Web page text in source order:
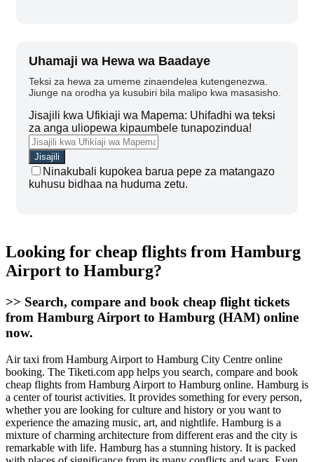
Uhamaji wa Hewa wa Baadaye
Teksi za hewa za umeme zinaendelea kutengenezwa.
Jiunge na orodha ya kusubiri bila malipo kwa masasisho.
Jisajili kwa Ufikiaji wa Mapema: Uhifadhi wa teksi
za anga uliopewa kipaumbele tunapozindua!
Ninakubali kupokea barua pepe za matangazo
kuhusu bidhaa na huduma zetu.
Looking for cheap flights from Hamburg
Airport to Hamburg?
>> Search, compare and book cheap flight tickets
from Hamburg Airport to Hamburg (HAM) online
now.
Air taxi from Hamburg Airport to Hamburg City Centre online
booking. The Tiketi.com app helps you search, compare and book
cheap flights from Hamburg Airport to Hamburg online. Hamburg is
a center of tourist activities. It provides something for every person,
whether you are looking for culture and history or you want to
experience the amazing music, art, and nightlife. Hamburg is a
mixture of charming architecture from different eras and the city is
remarkable with life. Hamburg has a stunning history. It is packed